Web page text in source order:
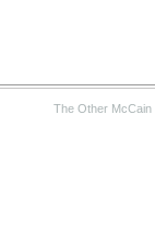
The Other